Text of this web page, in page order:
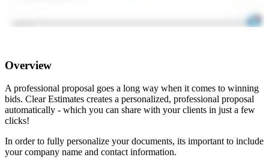
Overview
A professional proposal goes a long way when it comes to winning
bids. Clear Estimates creates a personalized, professional proposal
automatically - which you can share with your clients in just a few
clicks!
In order to fully personalize your documents, its important to include
your company name and contact information.